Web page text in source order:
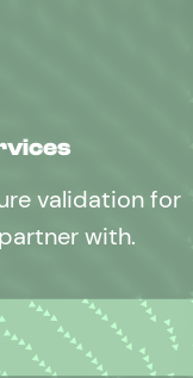
validation for
with.